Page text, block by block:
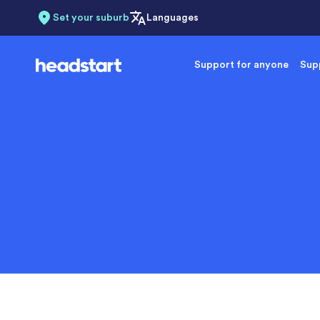
Set your suburb Languages
Support for anyone